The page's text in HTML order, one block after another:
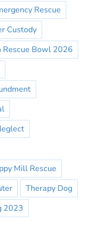
Rescue
Custody
Rescue Bowl 2026
Mill Rescue
Therapy Dog
2023